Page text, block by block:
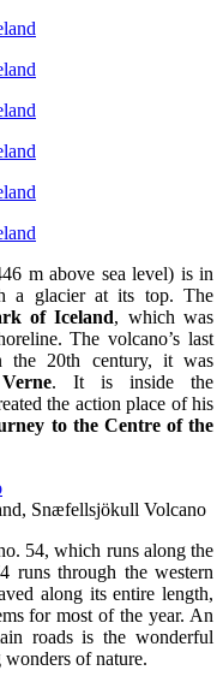
m above sea level) is in
a glacier at its top. The
of Iceland, which was
The volcano’s last
the 20th century, it was
. It is inside the
the action place of his
to the Centre of the
Snæfellsjökull Volcano
54, which runs along the
runs through the western
along its entire length,
for most of the year. An
roads is the wonderful
wonders of nature.